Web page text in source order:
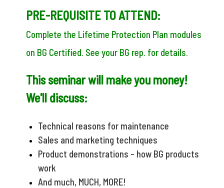
PRE-REQUISITE TO ATTEND:
Complete the Lifetime Protection Plan modules
on BG Certified. See your BG rep. for details.
This seminar will make you money!
We'll discuss:
Technical reasons for maintenance
Sales and marketing techniques
Product demonstrations - how BG products
work
And much, MUCH, MORE!